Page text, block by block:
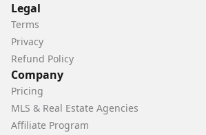
Legal
Terms
Privacy
Refund Policy
Company
Pricing
MLS & Real Estate Agencies
Affiliate Program